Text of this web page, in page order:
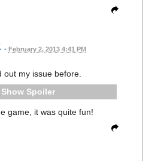
• February 2, 2013 4:41 PM
out my issue before.
Spoiler
game, it was quite fun!